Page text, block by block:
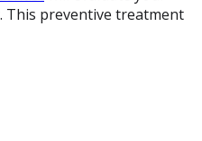
This preventive treatment